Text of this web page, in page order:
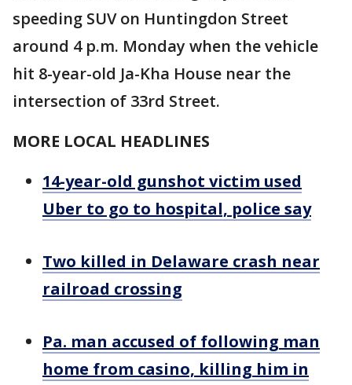
speeding SUV on Huntingdon Street
around 4 p.m. Monday when the vehicle
hit 8-year-old Ja-Kha House near the
intersection of 33rd Street.
MORE LOCAL HEADLINES
14-year-old gunshot victim used
Uber to go to hospital, police say
Two killed in Delaware crash near
railroad crossing
Pa. man accused of following man
home from casino, killing him in